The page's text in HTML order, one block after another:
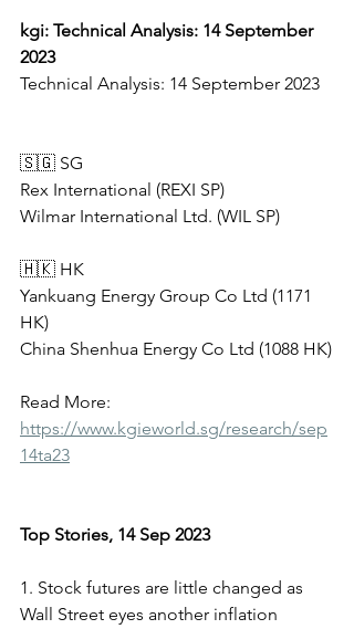
kgi: Technical Analysis: 14 September
2023
Technical Analysis: 14 September 2023
🇸🇬 SG
Rex International (REXI SP)
Wilmar International Ltd. (WIL SP)
🇭🇰 HK
Yankuang Energy Group Co Ltd (1171
HK)
China Shenhua Energy Co Ltd (1088 HK)
Read More:
https://www.kgieworld.sg/research/sep
14ta23
Top Stories, 14 Sep 2023
1. Stock futures are little changed as
Wall Street eyes another inflation